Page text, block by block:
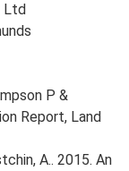
Ltd
P &
Report, Land
A.. 2015. An